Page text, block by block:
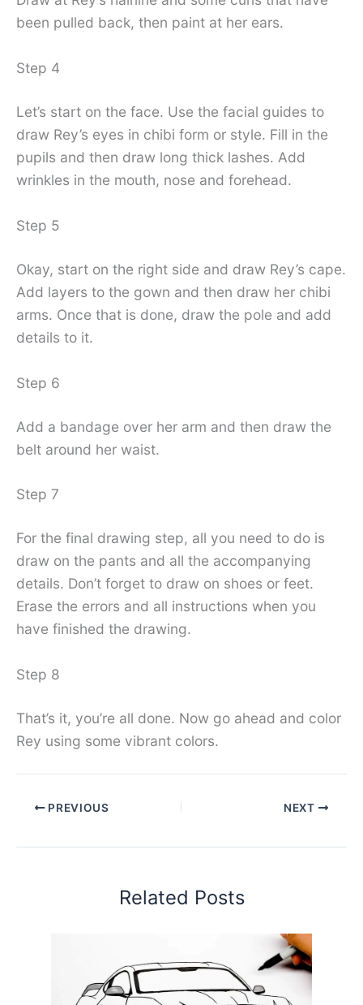
been pulled back, then paint at her ears.
Step 4
Let’s start on the face. Use the facial guides to
draw Rey’s eyes in chibi form or style. Fill in the
pupils and then draw long thick lashes. Add
wrinkles in the mouth, nose and forehead.
Step 5
Okay, start on the right side and draw Rey’s cape.
Add layers to the gown and then draw her chibi
arms. Once that is done, draw the pole and add
details to it.
Step 6
Add a bandage over her arm and then draw the
belt around her waist.
Step 7
For the final drawing step, all you need to do is
draw on the pants and all the accompanying
details. Don’t forget to draw on shoes or feet.
Erase the errors and all instructions when you
have finished the drawing.
Step 8
That’s it, you’re all done. Now go ahead and color
Rey using some vibrant colors.
PREVIOUS NEXT
Related Posts